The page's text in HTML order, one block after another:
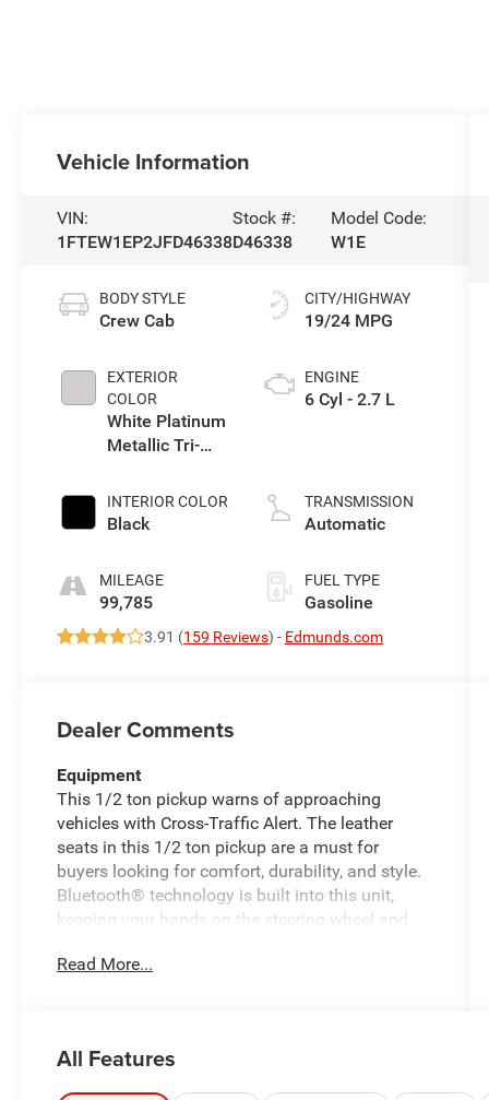
Vehicle Information
VIN:
1FTEW1EP2JFD46338
Stock #:
D46338
Model Code:
W1E
BODY STYLE
Crew Cab
EXTERIOR
COLOR
White Platinum
Metallic Tri-
INTERIOR COLOR
Black
MILEAGE
99,785
CITY/HIGHWAY
19/24 MPG
ENGINE
6 Cyl - 2.7 L
TRANSMISSION
Automatic
FUEL TYPE
Gasoline
3.91 (159 Reviews) - Edmunds.com
Dealer Comments
Equipment
This 1/2 ton pickup warns of approaching
vehicles with Cross-Traffic Alert. The leather
seats in this 1/2 ton pickup are a must for
buyers looking for comfort, durability, and style.
Bluetooth® technology is built into this unit,
keeping your hands on the steering wheel and
inside with remote start. This 1/2 ton pickup
system will keep you on the right path. with
XM/Sirus Satellite Radio you are no longer
Read More...
All Features